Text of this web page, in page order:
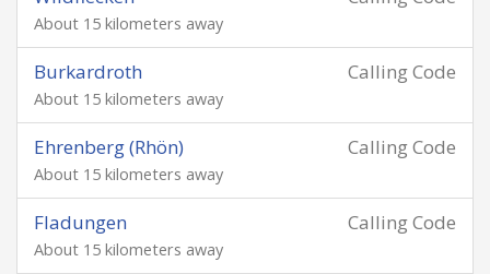
About 15 kilometers away
Calling Code
Burkardroth
About 15 kilometers away
Calling Code
Ehrenberg (Rhön)
About 15 kilometers away
Calling Code
Fladungen
About 15 kilometers away